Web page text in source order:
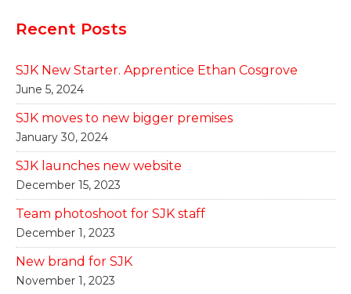
Recent Posts
SJK New Starter. Apprentice Ethan Cosgrove
June 5, 2024
SJK moves to new bigger premises
January 30, 2024
SJK launches new website
December 15, 2023
Team photoshoot for SJK staff
December 1, 2023
New brand for SJK
November 1, 2023